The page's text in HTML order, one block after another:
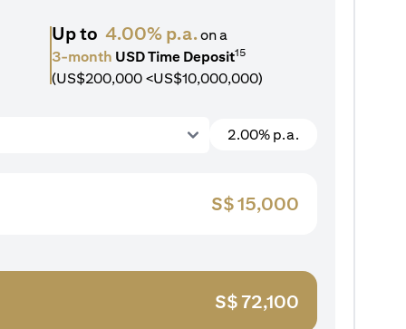
Up to 4.00% p.a.on a
3-month USD Time Deposit15
(US$200,000 <US$10,000,000)
2.00% p.a.
S$15,000
S$ 72,100